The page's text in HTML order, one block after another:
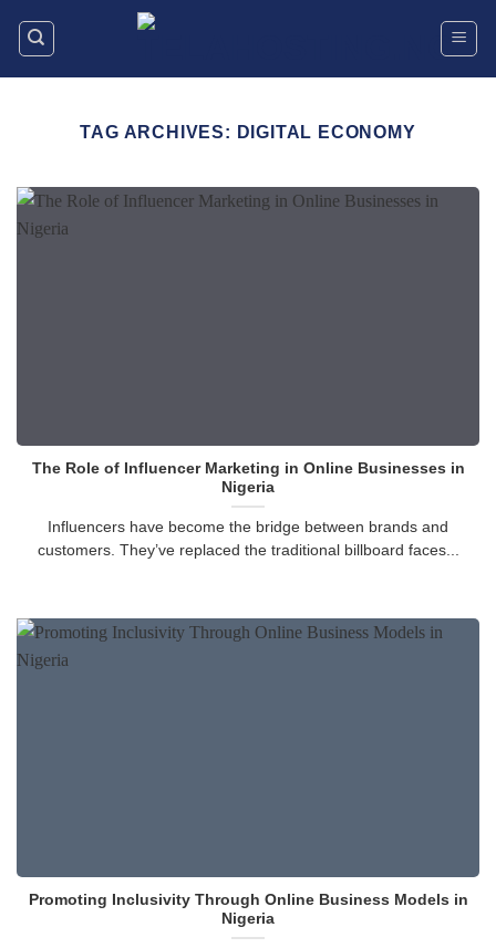
TAG ARCHIVES: DIGITAL ECONOMY
The Role of Influencer Marketing in Online Businesses in
Nigeria
Influencers have become the bridge between brands and
customers. They’ve replaced the traditional billboard faces...
Promoting Inclusivity Through Online Business Models in
Nigeria